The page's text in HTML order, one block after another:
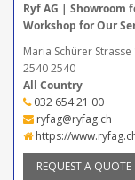
Ryf AG | Showroom
Workshop for Our
Maria Schürer Strasse
2540 2540
All Country
032 654 21 00
ryfag@ryfag.ch
https://
REQUEST A QUOTE